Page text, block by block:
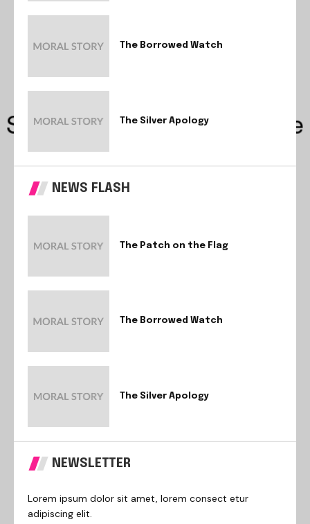
The Borrowed Watch
The Silver Apology
NEWS FLASH
The Patch on the Flag
The Borrowed Watch
The Silver Apology
NEWSLETTER
Lorem ipsum dolor sit amet, lorem consect etur
adipiscing elit.